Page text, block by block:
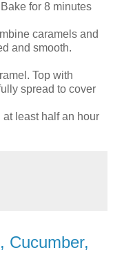
for 8 minutes
caramels and
and smooth.
Top with
spread to cover
least half an hour
Cucumber,